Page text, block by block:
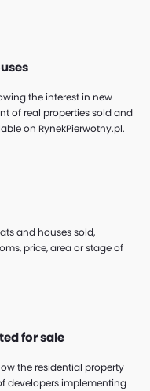
the interest in new
of real properties sold and
on RynekPierwotny.pl.
and houses sold,
price, area or stage of
for sale
the residential property
developers implementing